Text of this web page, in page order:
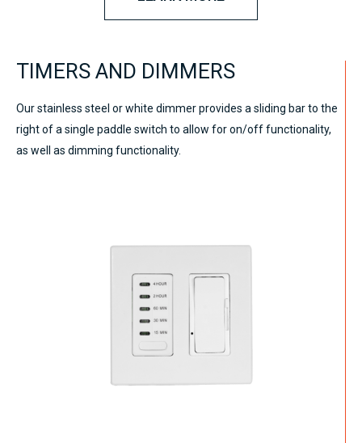
TIMERS AND DIMMERS
Our stainless steel or white dimmer provides a sliding bar to the
right of a single paddle switch to allow for on/off functionality,
as well as dimming functionality.